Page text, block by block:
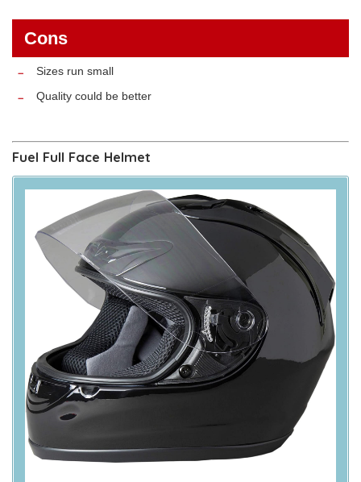
Cons
Sizes run small
Quality could be better
Fuel Full Face Helmet